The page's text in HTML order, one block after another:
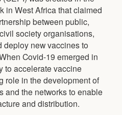
in West Africa that claimed
between public,
society organisations,
deploy new vaccines to
Covid-19 emerged in
to accelerate vaccine
role in the development of
and the networks to enable
and distribution.